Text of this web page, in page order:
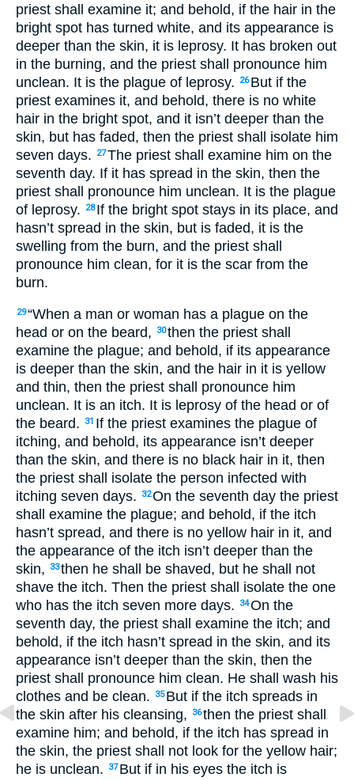
priest shall examine it; and behold, if the hair in the
bright spot has turned white, and its appearance is
deeper than the skin, it is leprosy. It has broken out
in the burning, and the priest shall pronounce him
unclean. It is the plague of leprosy.
26 But if the
priest examines it, and behold, there is no white
hair in the bright spot, and it isn’t deeper than the
skin, but has faded, then the priest shall isolate him
seven days.
27The priest shall examine him on the
seventh day. If it has spread in the skin, then the
priest shall pronounce him unclean. It is the plague
of leprosy.
28 If the bright spot stays in its place, and
hasn’t spread in the skin, but is faded, it is the
swelling from the burn, and the priest shall
pronounce him clean, for it is the scar from the
burn.
29“When a man or woman has a plague on the
head or on the beard,
30then the priest shall
examine the plague; and behold, if its appearance
is deeper than the skin, and the hair in it is yellow
and thin, then the priest shall pronounce him
unclean. It is an itch. It is leprosy of the head or of
the beard.
31 If the priest examines the plague of
itching, and behold, its appearance isn’t deeper
than the skin, and there is no black hair in it, then
the priest shall isolate the person infected with
itching seven days.
32On the seventh day the priest
shall examine the plague; and behold, if the itch
hasn’t spread, and there is no yellow hair in it, and
the appearance of the itch isn’t deeper than the
skin,
33then he shall be shaved, but he shall not
shave the itch. Then the priest shall isolate the one
who has the itch seven more days.
34On the
seventh day, the priest shall examine the itch; and
behold, if the itch hasn’t spread in the skin, and its
appearance isn’t deeper than the skin, then the
priest shall pronounce him clean. He shall wash his
clothes and be clean.
35 But if the itch spreads in
the skin after his cleansing,
36then the priest shall
examine him; and behold, if the itch has spread in
the skin, the priest shall not look for the yellow hair;
he is unclean.
37 But if in his eyes the itch is